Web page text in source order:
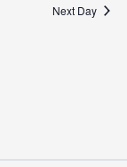
Next Day